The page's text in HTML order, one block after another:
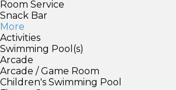
Room Service
Snack Bar
More
Activities
Swimming Pool(s)
Arcade
Arcade / Game Room
Children's Swimming Pool